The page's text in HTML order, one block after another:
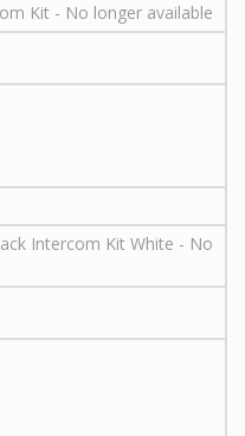
Kit - No longer available
Intercom Kit White - No